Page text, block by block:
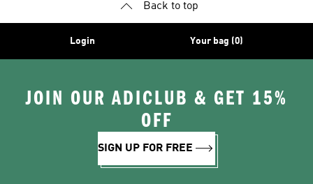
Back to top
Login Your bag (0)
JOIN OUR ADICLUB & GET 15%
OFF
SIGN UP FOR FREE